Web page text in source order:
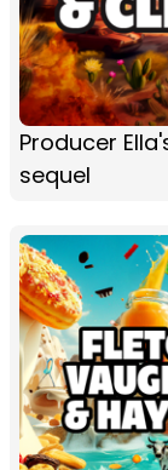
Producer
sequel